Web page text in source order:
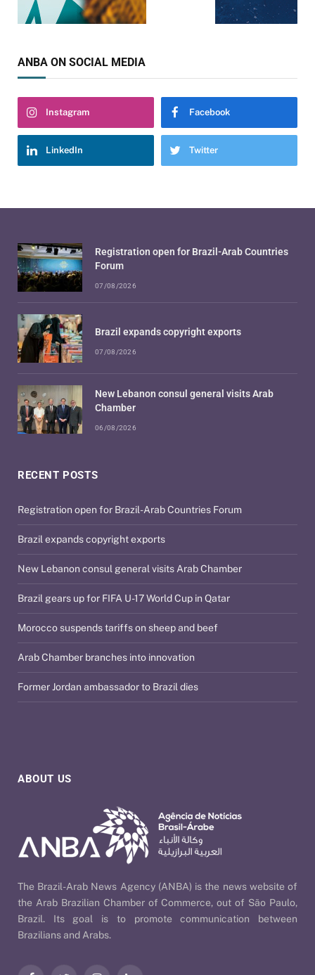
ANBA ON SOCIAL MEDIA
Instagram Facebook
LinkedIn Twitter
ABOUT US
The Brazil-Arab News Agency (ANBA) is the news website of
the Arab Brazilian Chamber of Commerce, out of São Paulo,
Brazil. Its goal is to promote communication between
Brazilians and Arabs.
RECENT POSTS
Registration open for Brazil-Arab Countries Forum
Brazil expands copyright exports
New Lebanon consul general visits Arab Chamber
Brazil gears up for FIFA U-17 World Cup in Qatar
Morocco suspends tariffs on sheep and beef
Arab Chamber branches into innovation
Former Jordan ambassador to Brazil dies
Registration open for Brazil-Arab Countries
Forum
07/08/2026
Brazil expands copyright exports
07/08/2026
New Lebanon consul general visits Arab
Chamber
06/08/2026